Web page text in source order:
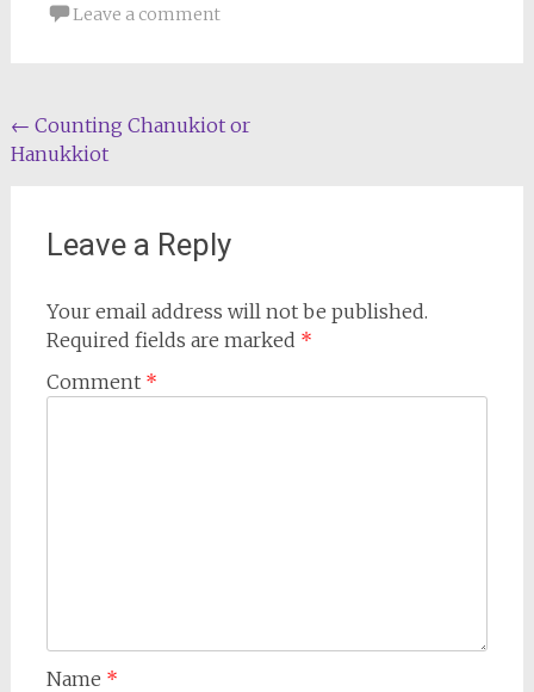
Leave a comment
Post
navigation
← Counting Chanukiot or
Hanukkiot
Leave a Reply
Your email address will not be published.
Required fields are marked *
Comment *
Name *